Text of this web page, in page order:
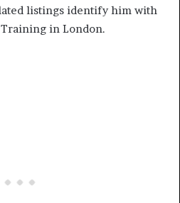
listings identify him with
in London.